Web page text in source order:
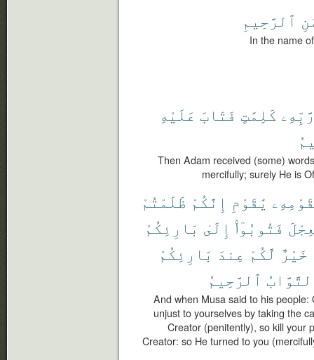
ٱلرَّحِيمِ
In the name
رَّبِّهِۦ كَلِمَٰتٍ فَتَابَ عَلَيْهِ
Then Adam received (some)
mercifully; surely He is
يَٰقَوْمِ إِنَّكُمْ ظَلَمْتُمْ
فَتُوبُوٓا۟ إِلَىٰ بَارِئِكُمْ
خَيْرٌ لَّكُمْ عِندَ بَارِئِكُمْ
ٱلرَّحِيمُ
And when Musa said to his
unjust to yourselves by taking the
Creator (penitently), so kill your
Creator: so He turned to you